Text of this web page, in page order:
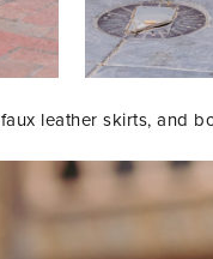
leather skirts, and